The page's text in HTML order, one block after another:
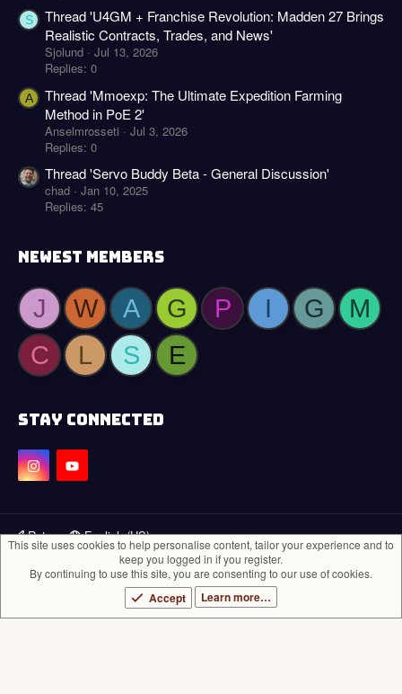
S
Thread 'U4GM + Franchise Revolution: Madden 27 Brings
Realistic Contracts, Trades, and News'
Sjolund
Jul 13, 2026
Replies: 0
A
Thread 'Mmoexp: The Ultimate Expedition Farming
Method in PoE 2'
Anselmrosseti
Jul 3, 2026
Replies: 0
Thread 'Servo Buddy Beta - General Discussion'
chad
Jan 10, 2025
Replies: 45
NEWEST MEMBERS
J W A G P I G
M
C
L S E
STAY CONNECTED
Retro
English (US)
Terms and rules Privacy policy Help
S
Community platform by XenForo © 2010-2024 XenForo Ltd.
Theming with
This site uses cookies to help personalise content, tailor your experience and to
keep you logged in if you register.
By continuing to use this site, you are consenting to our use of cookies.
Accept Learn more…